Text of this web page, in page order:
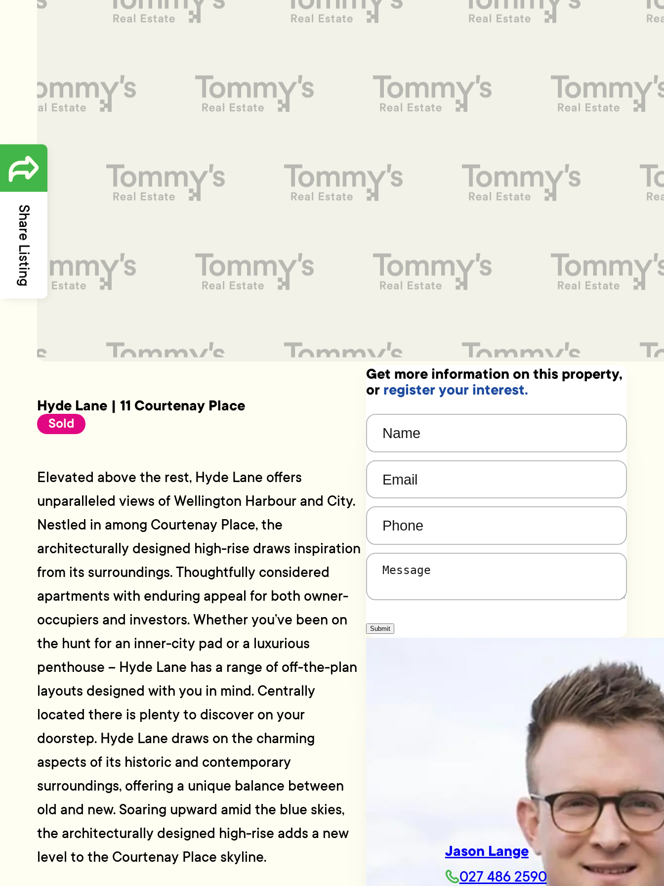
Share Listing
Hyde Lane | 11 Courtenay Place
Sold
Elevated above the rest, Hyde Lane offers
unparalleled views of Wellington Harbour and City.
Nestled in among Courtenay Place, the
architecturally designed high-rise draws inspiration
from its surroundings. Thoughtfully considered
apartments with enduring appeal for both owner-
occupiers and investors. Whether you’ve been on
the hunt for an inner-city pad or a luxurious
penthouse – Hyde Lane has a range of off-the-plan
layouts designed with you in mind. Centrally
located there is plenty to discover on your
doorstep. Hyde Lane draws on the charming
aspects of its historic and contemporary
surroundings, offering a unique balance between
old and new. Soaring upward amid the blue skies,
the architecturally designed high-rise adds a new
level to the Courtenay Place skyline.
Get more information on this property,
or register your interest.
Message
Submit
Jason Lange
027 486 2590